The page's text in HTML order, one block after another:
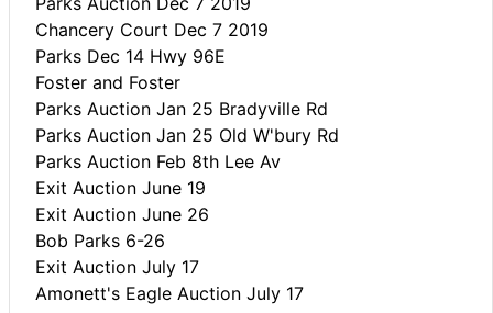
Chancery Court Dec 7 2019
Parks Dec 14 Hwy 96E
Foster and Foster
Parks Auction Jan 25 Bradyville Rd
Parks Auction Jan 25 Old W'bury Rd
Parks Auction Feb 8th Lee Av
Exit Auction June 19
Exit Auction June 26
Bob Parks 6-26
Exit Auction July 17
Amonett's Eagle Auction July 17